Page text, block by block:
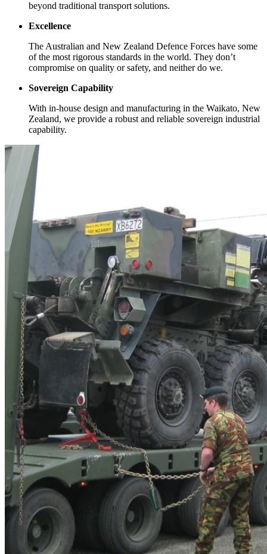
beyond traditional transport solutions.
Excellence
The Australian and New Zealand Defence Forces have some
of the most rigorous standards in the world. They don’t
compromise on quality or safety, and neither do we.
Sovereign Capability
With in-house design and manufacturing in the Waikato, New
Zealand, we provide a robust and reliable sovereign industrial
capability.